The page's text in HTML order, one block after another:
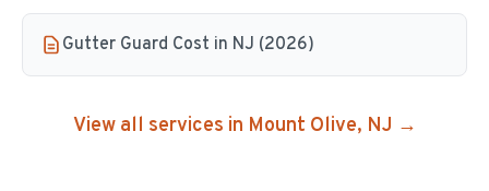
Gutter Guard Cost in NJ (2026)
View all services in Mount Olive, NJ →